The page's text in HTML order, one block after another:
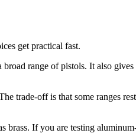
get practical fast.
range of pistols. It also
trade-off is that some ranges
If you are testing